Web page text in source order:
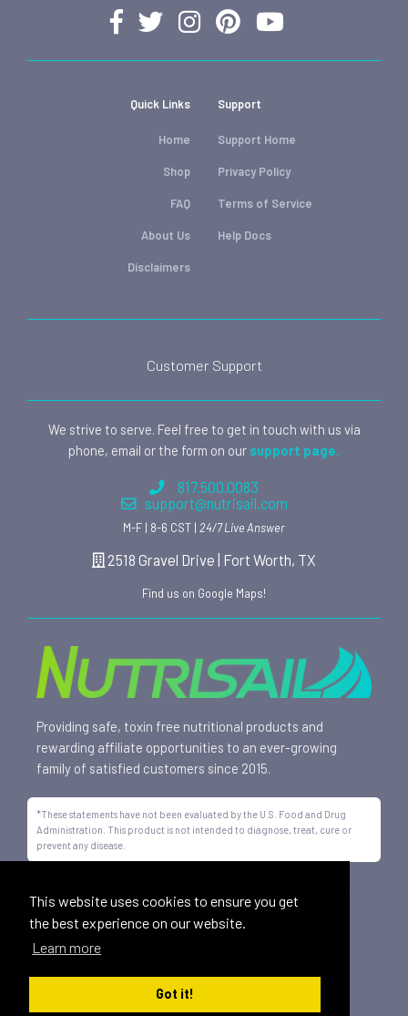
This website uses cookies to ensure you get
the best experience on our website.
Learn more
Got it!
Quick Links
Home
Shop
FAQ
About Us
Disclaimers
Support
Support Home
Privacy Policy
Terms of Service
Help Docs
Customer Support
We strive to serve. Feel free to get in touch with us via
phone, email or the form on our support page.
817.500.0083
support@nutrisail.com
M-F | 8-6 CST | 24/7 Live Answer
2518 Gravel Drive | Fort Worth, TX
Find us on Google Maps!
Providing safe, toxin free nutritional products and
rewarding affiliate opportunities to an ever-growing
family of satisfied customers since 2015.
*These statements have not been evaluated by the U.S. Food and Drug
Administration. This product is not intended to diagnose, treat, cure or
prevent any disease.
LLC and are registered with the United States Patent and
Trademark Office.